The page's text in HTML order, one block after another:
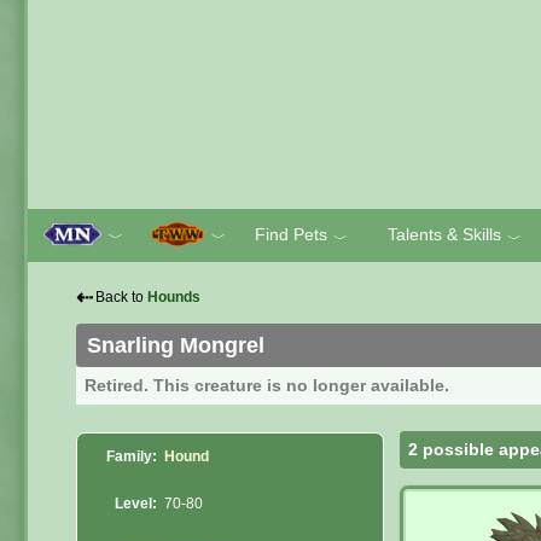
﹀ ﹀ Find Pets ﹀ Talents & Skills ﹀
⇠ Back to Hounds
Snarling Mongrel
Retired. This creature is no longer available.
Family: Hound
Level: 70-80
2 possible